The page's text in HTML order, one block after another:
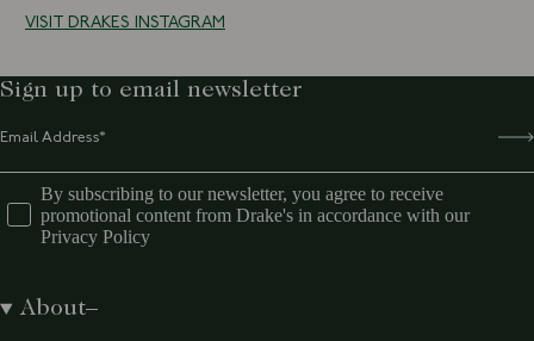
VISIT DRAKES INSTAGRAM
Sign up to email newsletter
By subscribing to our newsletter, you agree to receive
promotional content from Drake's in accordance with our
Privacy Policy
About